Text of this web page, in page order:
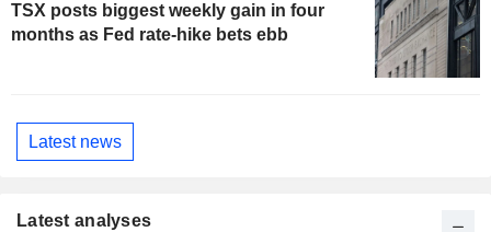
TSX posts biggest weekly gain in four
months as Fed rate-hike bets ebb
Latest news
Latest analyses